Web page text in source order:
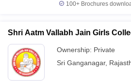
100+ Brochures
Shri Aatm Vallabh Jain Girls
Ownership: Private
Sri Ganganagar,